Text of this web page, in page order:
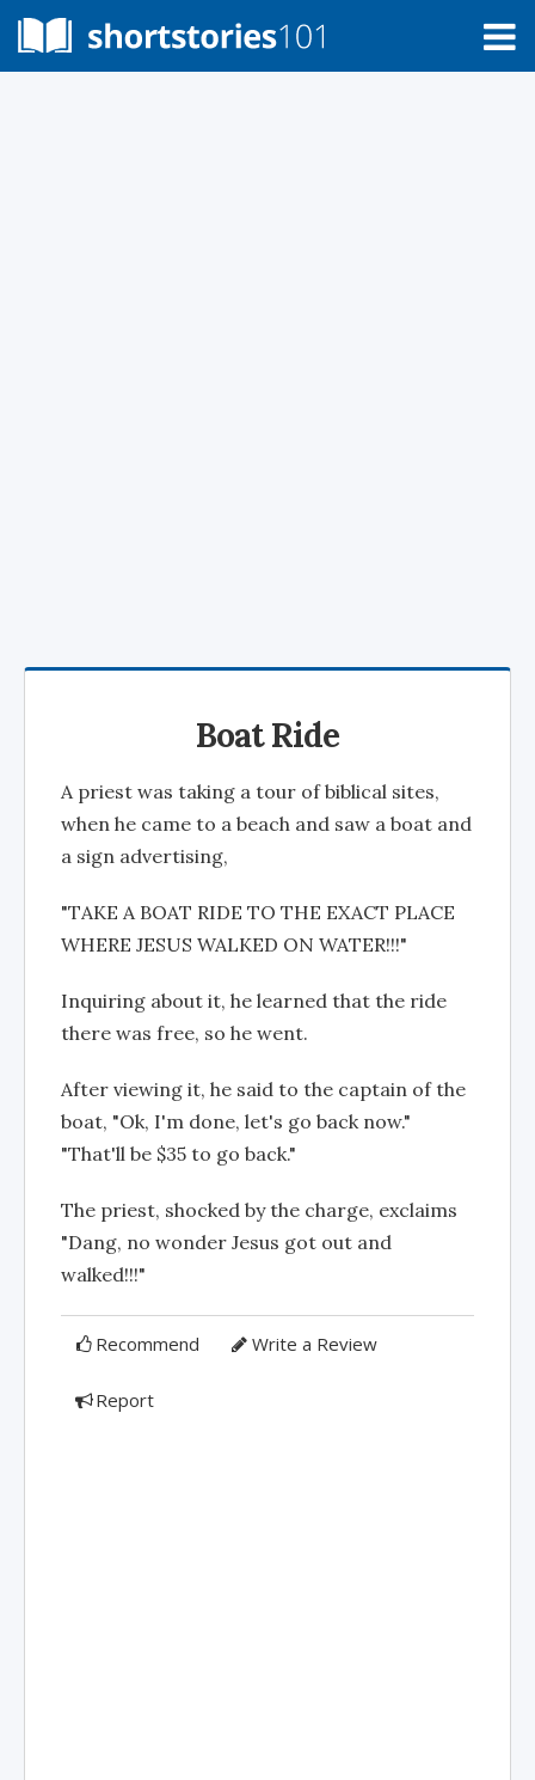
Boat Ride
A priest was taking a tour of biblical sites,
when he came to a beach and saw a boat and
a sign advertising,
"TAKE A BOAT RIDE TO THE EXACT PLACE
WHERE JESUS WALKED ON WATER!!!"
Inquiring about it, he learned that the ride
there was free, so he went.
After viewing it, he said to the captain of the
boat, "Ok, I'm done, let's go back now."
"That'll be $35 to go back."
The priest, shocked by the charge, exclaims
"Dang, no wonder Jesus got out and
walked!!!"
Recommend Write a Review
Report